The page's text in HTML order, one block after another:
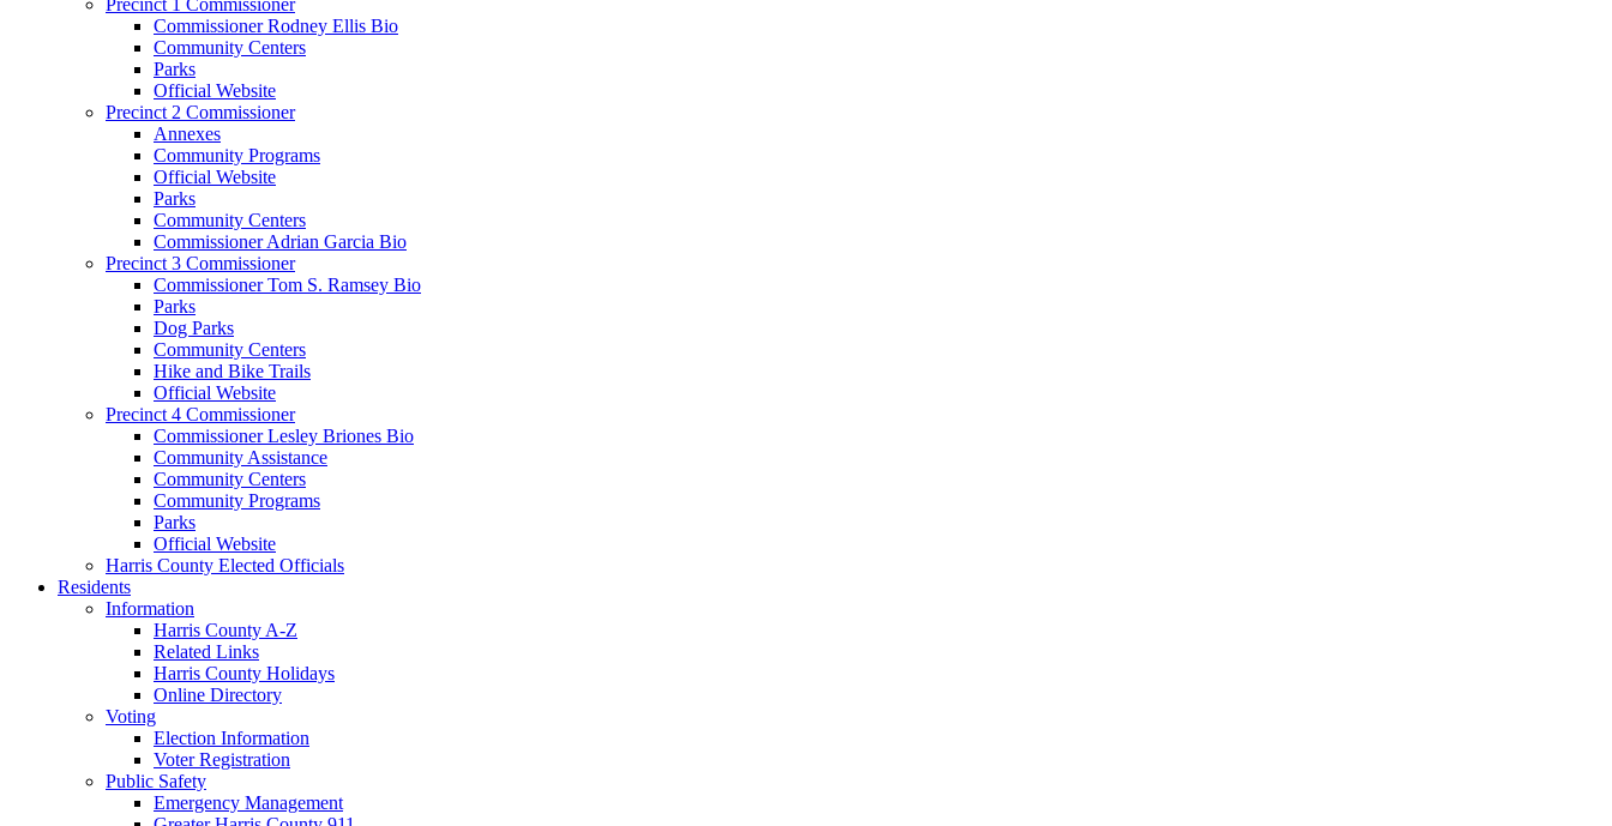
Commissioner Rodney Ellis Bio
Community Centers
Parks
Official Website
Precinct 2 Commissioner
Annexes
Community Programs
Official Website
Parks
Community Centers
Commissioner Adrian Garcia Bio
Precinct 3 Commissioner
Commissioner Tom S. Ramsey Bio
Parks
Dog Parks
Community Centers
Hike and Bike Trails
Official Website
Precinct 4 Commissioner
Commissioner Lesley Briones Bio
Community Assistance
Community Centers
Community Programs
Parks
Official Website
Harris County Elected Officials
Residents
Information
Harris County A-Z
Related Links
Harris County Holidays
Online Directory
Voting
Election Information
Voter Registration
Public Safety
Emergency Management